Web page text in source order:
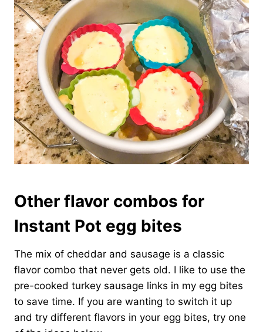
Other flavor combos for
Instant Pot egg bites
The mix of cheddar and sausage is a classic
flavor combo that never gets old. I like to use the
pre-cooked turkey sausage links in my egg bites
to save time. If you are wanting to switch it up
and try different flavors in your egg bites, try one